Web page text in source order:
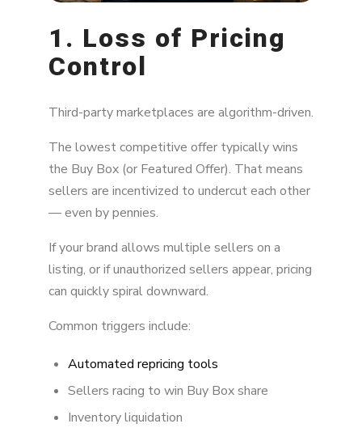
1. Loss of Pricing
Control
Third-party marketplaces are algorithm-driven.
The lowest competitive offer typically wins
the Buy Box (or Featured Offer). That means
sellers are incentivized to undercut each other
— even by pennies.
If your brand allows multiple sellers on a
listing, or if unauthorized sellers appear, pricing
can quickly spiral downward.
Common triggers include:
Automated repricing tools
Sellers racing to win Buy Box share
Inventory liquidation